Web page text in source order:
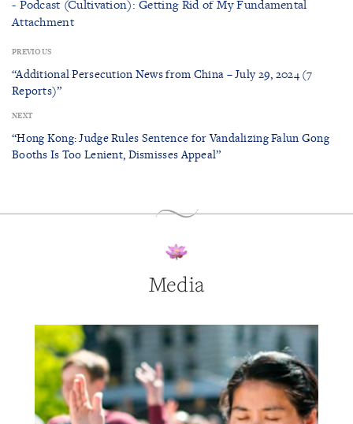
- Podcast (Cultivation): Getting Rid of My Fundamental
Attachment
PREVIOUS
“Additional Persecution News from China – July 29, 2024 (7
Reports)”
NEXT
“Hong Kong: Judge Rules Sentence for Vandalizing Falun Gong
Booths Is Too Lenient, Dismisses Appeal”
Media